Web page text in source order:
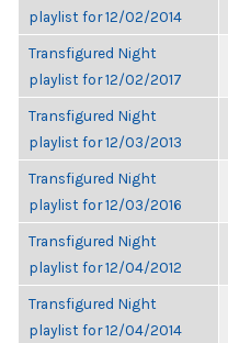
playlist for 12/02/2014
Transfigured Night
playlist for 12/02/2017
Transfigured Night
playlist for 12/03/2013
Transfigured Night
playlist for 12/03/2016
Transfigured Night
playlist for 12/04/2012
Transfigured Night
playlist for 12/04/2014